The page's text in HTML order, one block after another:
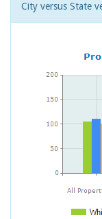
City versus State